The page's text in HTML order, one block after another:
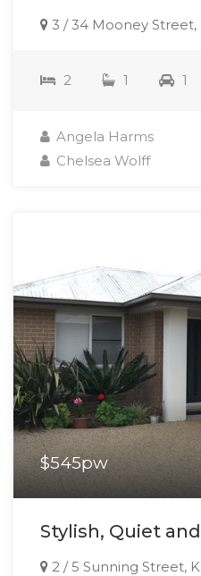
3 / 34 Mooney
2 1 1
Angela Harms
Chelsea Wolff
$545pw
Stylish, Quiet
2 / 5 Sunning Street,